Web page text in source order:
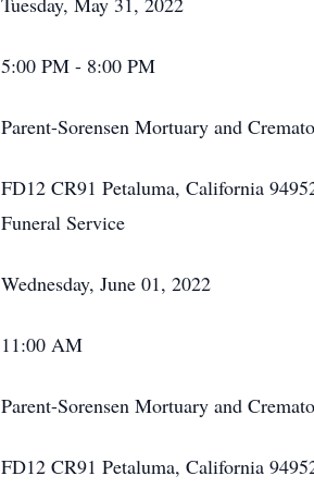
5:00 PM - 8:00 PM
Parent-Sorensen Mortuary and
FD12 CR91 Petaluma, California
Funeral Service
Wednesday, June 01, 2022
11:00 AM
Parent-Sorensen Mortuary and
FD12 CR91 Petaluma, California